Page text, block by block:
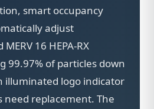
smart occupancy
adjust
16 HEPA-RX
99.97% of particles down
illuminated logo indicator
replacement. The